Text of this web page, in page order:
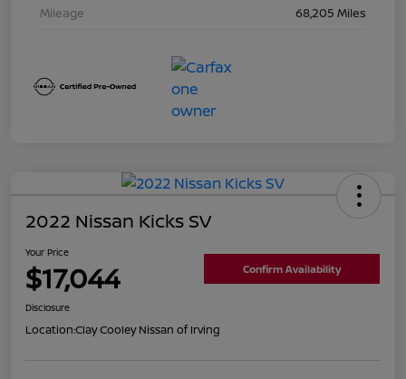
Mileage
68,205 Miles
2022 Nissan Kicks SV
Your Price
$17,044 Confirm Availability
Disclosure
Location:Clay Cooley Nissan of Irving